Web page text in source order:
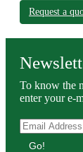
Request a
To know the
enter your e-
Go!